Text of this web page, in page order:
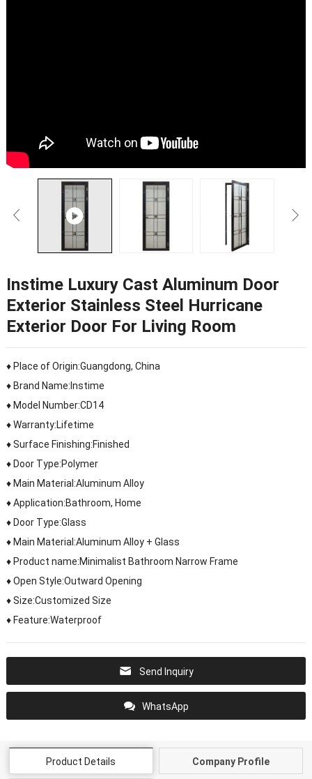
Instime Luxury Cast Aluminum Door
Exterior Stainless Steel Hurricane
Exterior Door For Living Room
♦ Place of Origin:Guangdong, China
♦ Brand Name:Instime
♦ Model Number:CD14
♦ Warranty:Lifetime
♦ Surface Finishing:Finished
♦ Door Type:Polymer
♦ Main Material:Aluminum Alloy
♦ Application:Bathroom, Home
♦ Door Type:Glass
♦ Main Material:Aluminum Alloy + Glass
♦ Product name:Minimalist Bathroom Narrow Frame
♦ Open Style:Outward Opening
♦ Size:Customized Size
♦ Feature:Waterproof
Send Inquiry
WhatsApp
Product Details Company Profile